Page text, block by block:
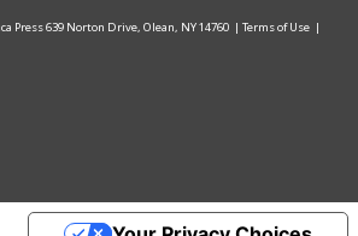
Press639 Norton Drive, Olean, NY 14760 | Terms of Use |